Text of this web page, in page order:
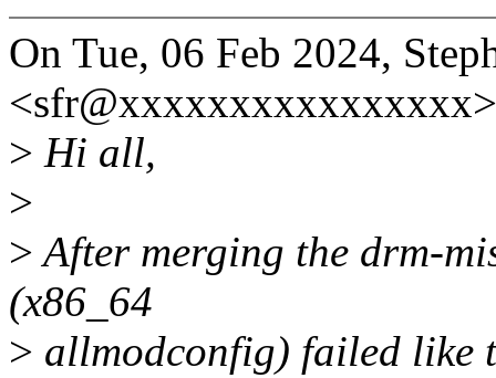
On Tue, 06 Feb 2024,
> Hi all,
>
>After merging the drm-
(x86_64
> allmodconfig) failed like